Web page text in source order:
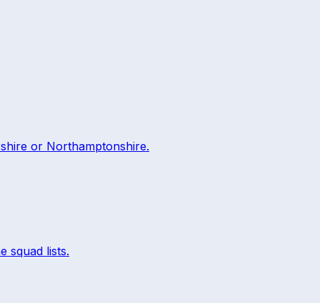
or Northamptonshire.
squad lists.